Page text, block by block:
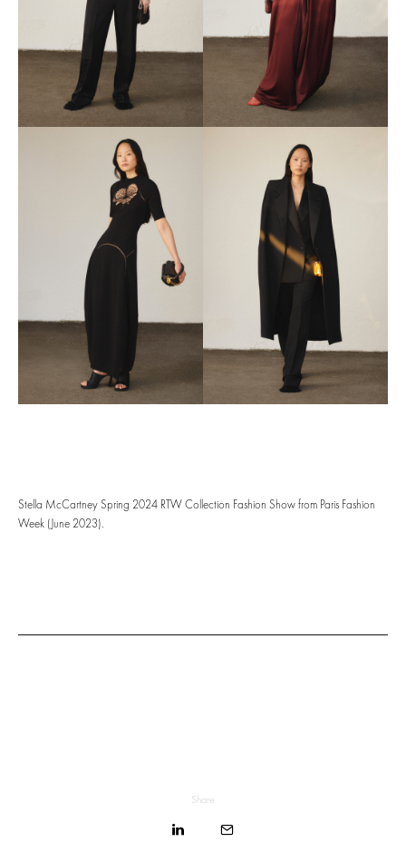
Stella McCartney Spring 2024 RTW Collection Fashion Show from Paris Fashion
Week (June 2023).
Share